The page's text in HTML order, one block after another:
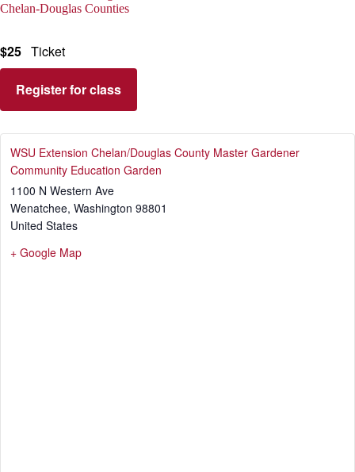
Chelan-Douglas Counties
$25 Ticket
Register for class
WSU Extension Chelan/Douglas County Master Gardener
Community Education Garden
1100 N Western Ave
Wenatchee, Washington 98801
United States
+ Google Map